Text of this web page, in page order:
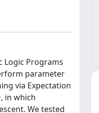
Logic Programs
parameter
via Expectation
in which
We tested